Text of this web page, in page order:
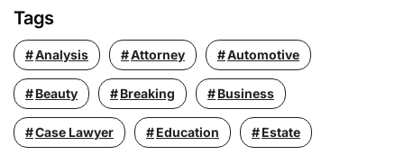
Tags
Analysis Attorney Automotive
Beauty Breaking Business
Case Lawyer Education Estate